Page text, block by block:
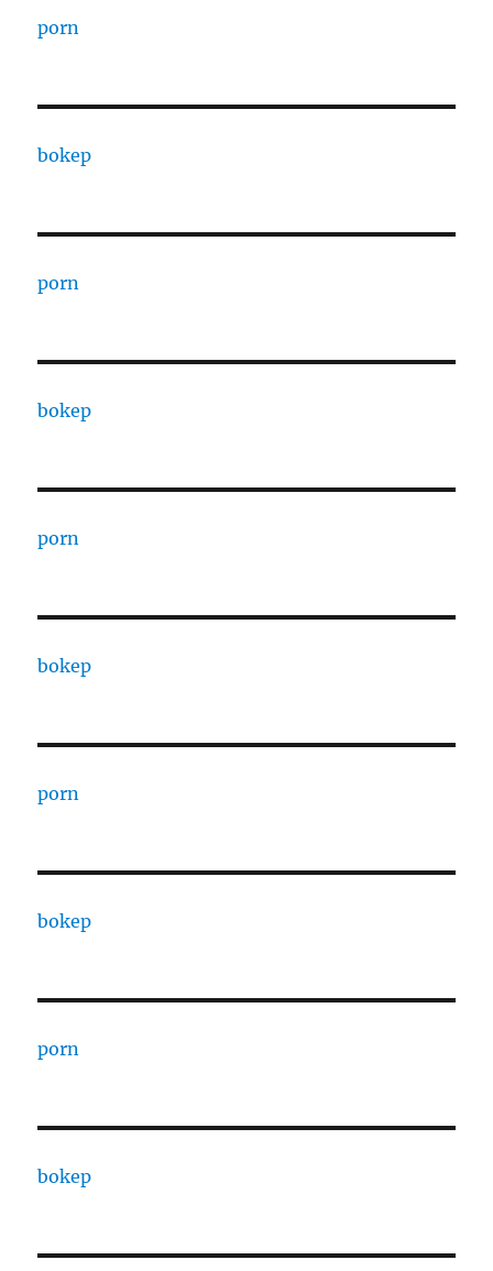
porn
bokep
porn
bokep
porn
bokep
porn
bokep
porn
bokep